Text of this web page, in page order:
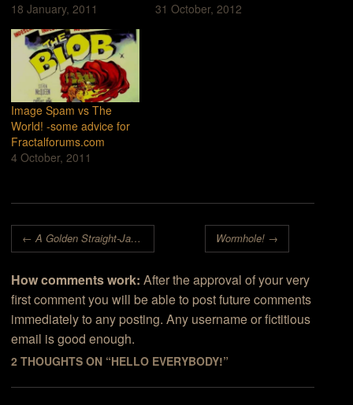
18 January, 2011
31 October, 2012
Image Spam vs The
World! -some advice for
Fractalforums.com
4 October, 2011
Post navigation
← A Golden Straight-Jacket for Madman Wormhole! →
How comments work: After the approval of your very
first comment you will be able to post future comments
immediately to any posting. Any username or fictitious
email is good enough.
2 THOUGHTS ON “HELLO EVERYBODY!”